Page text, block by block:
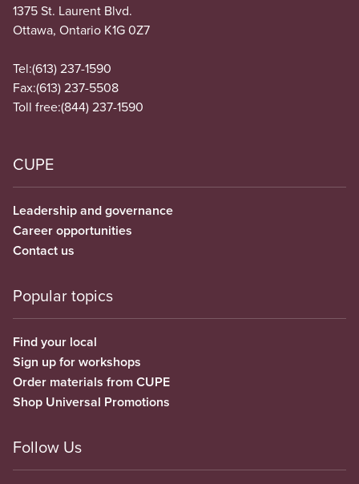
1375 St. Laurent Blvd.
Ottawa, Ontario K1G 0Z7
Tel:(613) 237-1590
Fax:(613) 237-5508
Toll free:(844) 237-1590
CUPE
Leadership and governance
Career opportunities
Contact us
Popular topics
Find your local
Sign up for workshops
Order materials from CUPE
Shop Universal Promotions
Follow Us